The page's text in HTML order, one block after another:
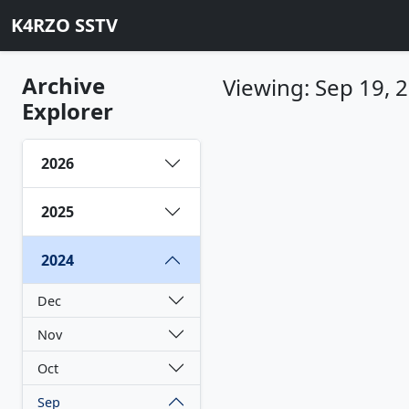
K4RZO SSTV
Archive
Explorer
2026
2025
2024
Dec
Nov
Oct
Sep
Viewing: Sep 19,